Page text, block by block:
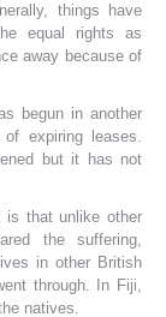
things have
equal rights as
away because of
begun in another
expiring leases.
but it has not
is that unlike other
the suffering,
in other British
through. In Fiji,
natives.